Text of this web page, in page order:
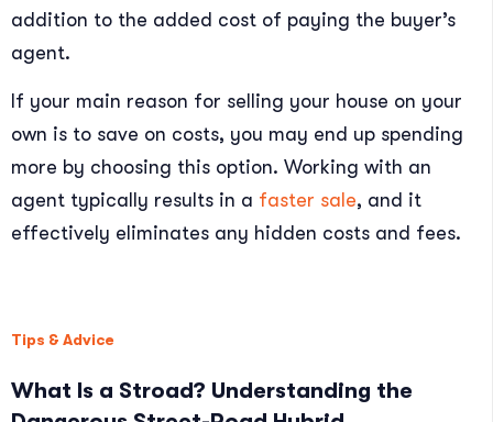
addition to the added cost of paying the buyer’s
agent.
If your main reason for selling your house on your
own is to save on costs, you may end up spending
more by choosing this option. Working with an
agent typically results in a faster sale, and it
effectively eliminates any hidden costs and fees.
Tips & Advice
What Is a Stroad? Understanding the